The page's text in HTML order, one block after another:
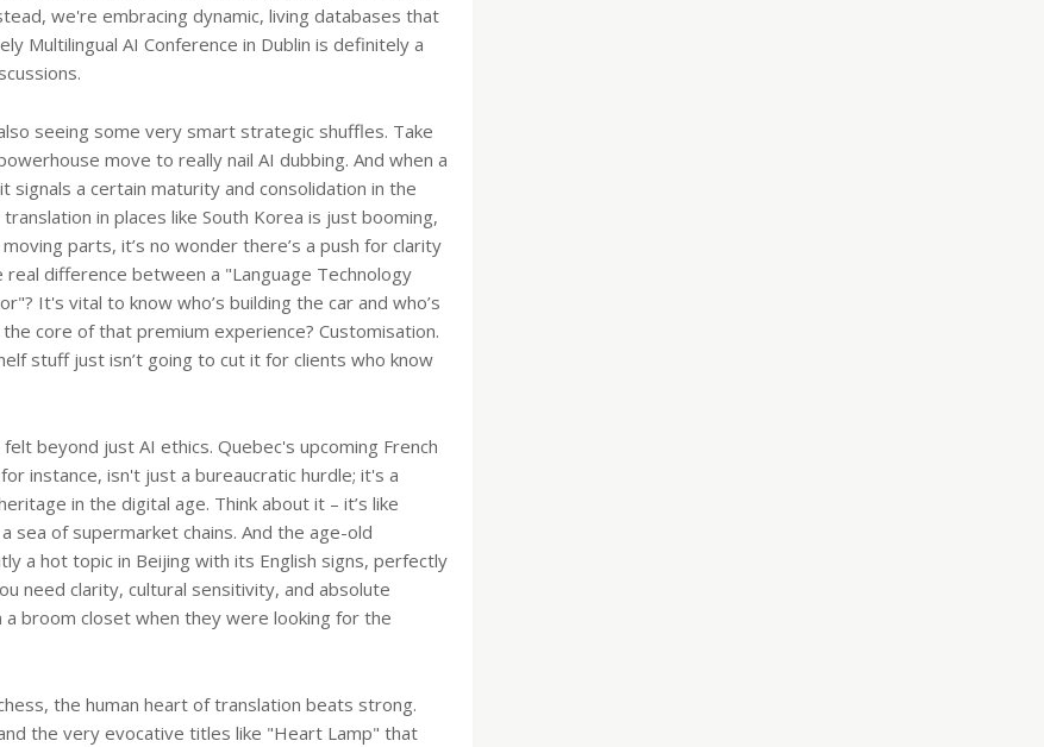
we're embracing dynamic, living databases that
Multilingual AI Conference in Dublin is definitely a
seeing some very smart strategic shuffles. Take
move to really nail AI dubbing. And when a
signals a certain maturity and consolidation in the
in places like South Korea is just booming,
parts, it’s no wonder there’s a push for clarity
difference between a "Language Technology
It's vital to know who’s building the car and who’s
core of that premium experience? Customisation.
stuff just isn’t going to cut it for clients who know
beyond just AI ethics. Quebec's upcoming French
instance, isn't just a bureaucratic hurdle; it's a
in the digital age. Think about it – it’s like
sea of supermarket chains. And the age-old
a hot topic in Beijing with its English signs, perfectly
need clarity, cultural sensitivity, and absolute
a broom closet when they were looking for the
the human heart of translation beats strong.
the very evocative titles like "Heart Lamp" that